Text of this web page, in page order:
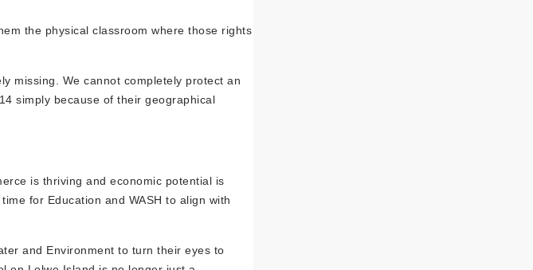
the physical classroom where those rights
missing. We cannot completely protect an
simply because of their geographical
is thriving and economic potential is
for Education and WASH to align with
and Environment to turn their eyes to